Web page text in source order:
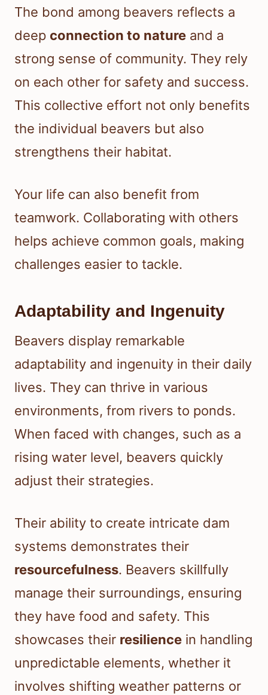
The bond among beavers reflects a
deep connection to nature and a
strong sense of community. They rely
on each other for safety and success.
This collective effort not only benefits
the individual beavers but also
strengthens their habitat.
Your life can also benefit from
teamwork. Collaborating with others
helps achieve common goals, making
challenges easier to tackle.
Adaptability and Ingenuity
Beavers display remarkable
adaptability and ingenuity in their daily
lives. They can thrive in various
environments, from rivers to ponds.
When faced with changes, such as a
rising water level, beavers quickly
adjust their strategies.
Their ability to create intricate dam
systems demonstrates their
resourcefulness. Beavers skillfully
manage their surroundings, ensuring
they have food and safety. This
showcases their resilience in handling
unpredictable elements, whether it
involves shifting weather patterns or